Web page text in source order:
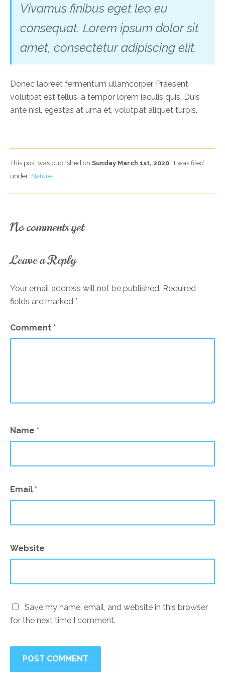
Vivamus finibus eget leo eu
consequat. Lorem ipsum dolor sit
amet, consectetur adipiscing elit.
Donec laoreet fermentum ullamcorper. Praesent
volutpat est tellus, a tempor lorem iaculis quis. Duis
ante nisl, egestas at urna et, volutpat aliquet turpis.
This post was published on Sunday March 1st, 2020 . It was filed
under: Nature
No comments yet
Leave a Reply
Your email address will not be published. Required
fields are marked *
Comment *
Name *
Email *
Website
Save my name, email, and website in this browser
for the next time I comment.